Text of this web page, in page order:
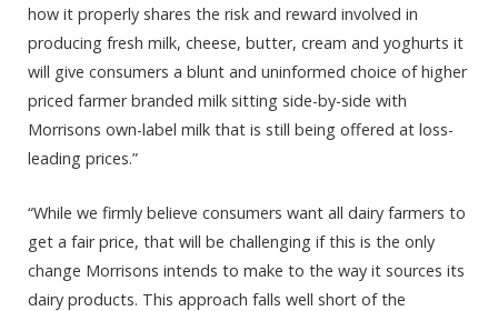
how it properly shares the risk and reward involved in
producing fresh milk, cheese, butter, cream and yoghurts it
will give consumers a blunt and uninformed choice of higher
priced farmer branded milk sitting side-by-side with
Morrisons own-label milk that is still being offered at loss-
leading prices.”
“While we firmly believe consumers want all dairy farmers to
get a fair price, that will be challenging if this is the only
change Morrisons intends to make to the way it sources its
dairy products. This approach falls well short of the